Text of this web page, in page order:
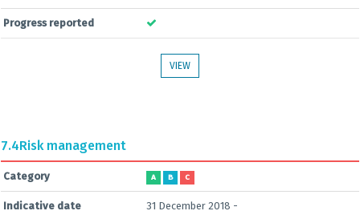
Progress reported
VIEW
7.4Risk management
Category A B C
Indicative date
31 December 2018 -